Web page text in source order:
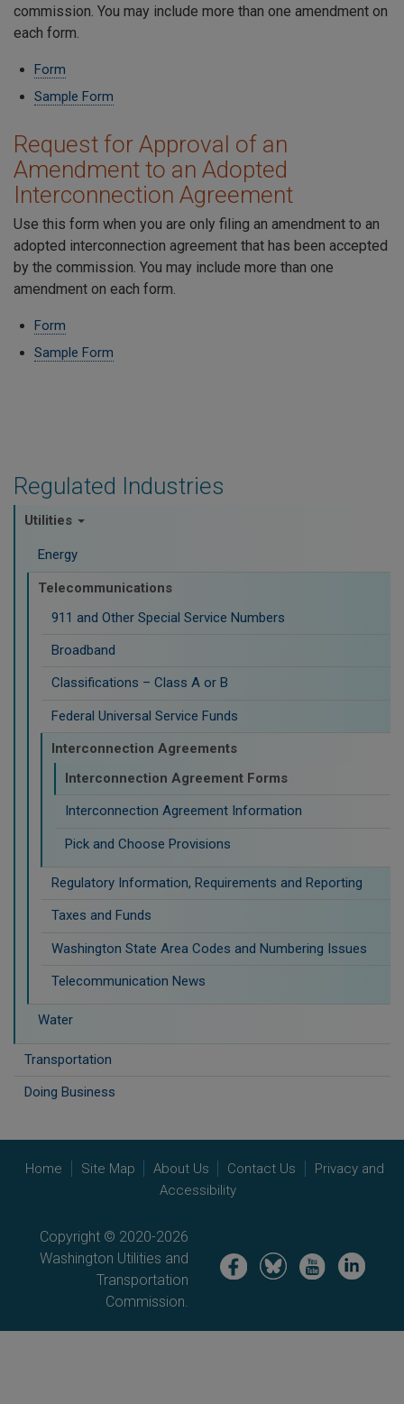
Regulated Industries
Utilities
Energy
Telecommunications
911 and Other Special Service Numbers
Broadband
Classifications – Class A or B
Federal Universal Service Funds
Interconnection Agreements
Interconnection Agreement Forms
Interconnection Agreement Information
Pick and Choose Provisions
Regulatory Information, Requirements and Reporting
Taxes and Funds
Washington State Area Codes and Numbering Issues
Telecommunication News
Water
Transportation
Doing Business
commission. You may include more than one amendment on
each form.
Form
Sample Form
Request for Approval of an
Amendment to an Adopted
Interconnection Agreement
Use this form when you are only filing an amendment to an
adopted interconnection agreement that has been accepted
by the commission. You may include more than one
amendment on each form.
Form
Sample Form
Home Site Map About Us Contact Us
Privacy and
Accessibility
Copyright © 2020-2026
Washington Utilities and
Transportation
Commission.
Image Image Image Image